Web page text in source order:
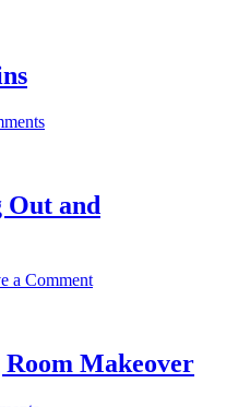
Out and
a Comment
Room Makeover